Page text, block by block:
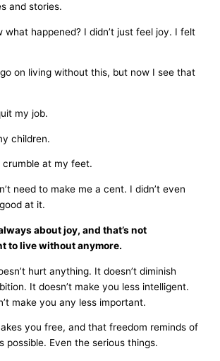
and stories.
what happened? I didn’t just feel joy. I felt
on living without this, but now I see that
my job.
children.
crumble at my feet.
need to make me a cent. I didn’t even
at it.
about joy, and that’s not
to live without anymore.
hurt anything. It doesn’t diminish
It doesn’t make you less intelligent.
make you any less important.
you free, and that freedom reminds of
possible. Even the serious things.